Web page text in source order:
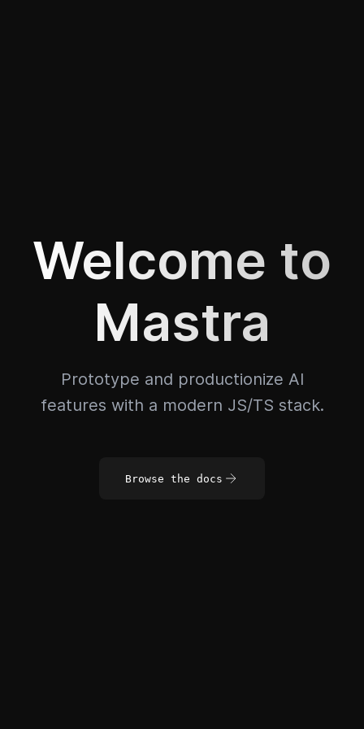
Welcome to
Mastra
Prototype and productionize AI
features with a modern JS/TS stack.
Browse the docs